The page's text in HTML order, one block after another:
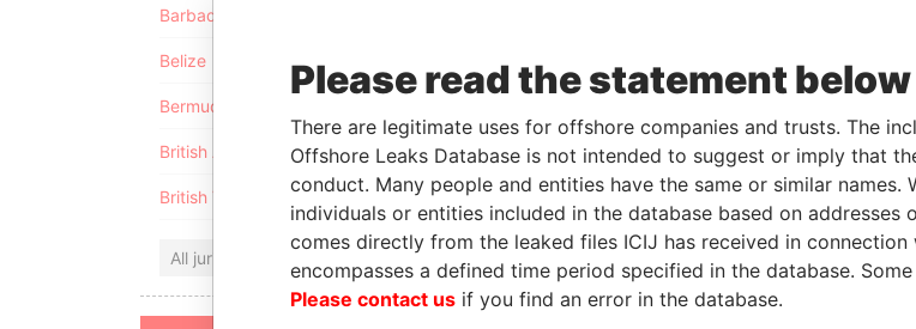
Barbados
Belize
Bermuda
British Anguilla
British Virgin Islands
All jurisdictions
Please read the statement
There are legitimate uses for offshore companies and trusts. The
Offshore Leaks Database is not intended to suggest or imply that
conduct. Many people and entities have the same or similar
individuals or entities included in the database based on
comes directly from the leaked files ICIJ has received in
encompasses a defined time period specified in the database.
Please contact us if you find an error in the database.